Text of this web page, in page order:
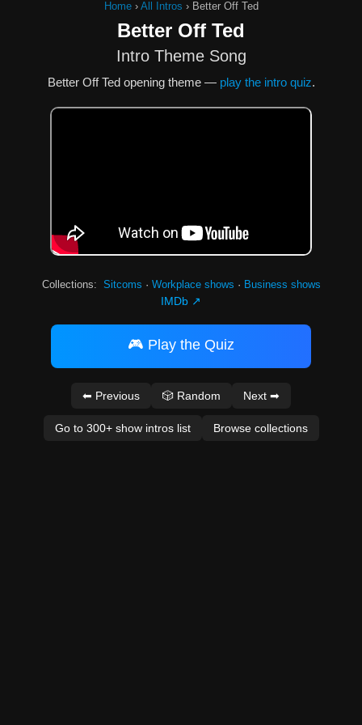
Home› All Intros › Better Off Ted
Better Off Ted
Intro Theme Song
Better Off Ted opening theme — play the intro quiz.
Collections: Sitcoms · Workplace shows · Business shows
IMDb ↗
🎮 Play the Quiz
⬅ Previous 🎲 Random Next ➡
Go to 300+ show intros list Browse collections